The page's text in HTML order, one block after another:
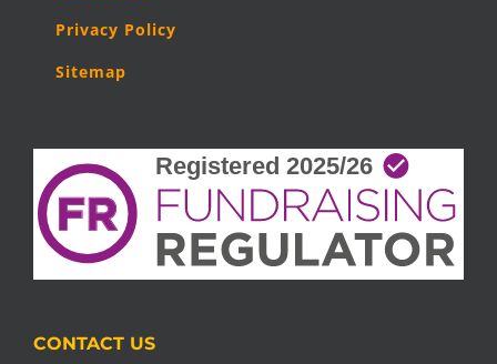
Privacy Policy
Sitemap
CONTACT US